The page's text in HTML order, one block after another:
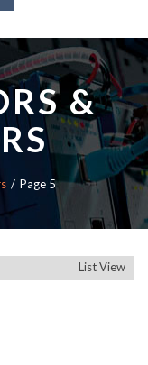
&
Page 5
List View